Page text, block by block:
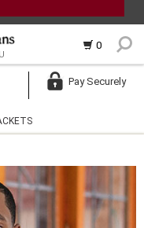
0
Pay Securely